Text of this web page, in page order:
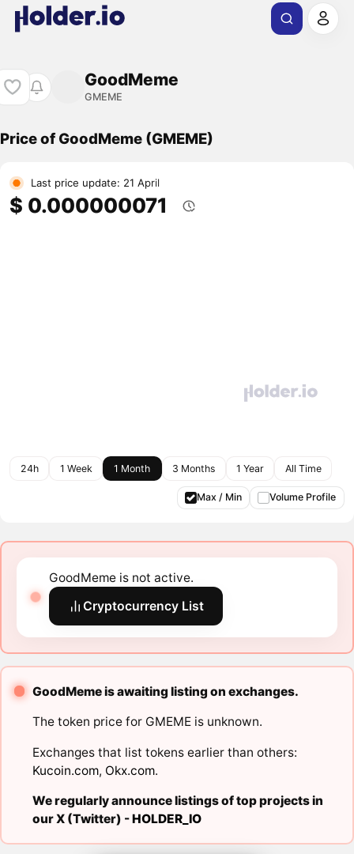
GoodMeme
GMEME
Price of GoodMeme (GMEME)
Last price update: 21 April
$ 0.000000071
24h 1 Week 1 Month 3 Months 1 Year All Time
Max / Min Volume Profile
GoodMeme is not active.
Cryptocurrency List
GoodMeme is awaiting listing on exchanges.
The token price for GMEME is unknown.
Exchanges that list tokens earlier than others:
Kucoin.com, Okx.com.
We regularly announce listings of top projects in
our X (Twitter) -HOLDER_IO